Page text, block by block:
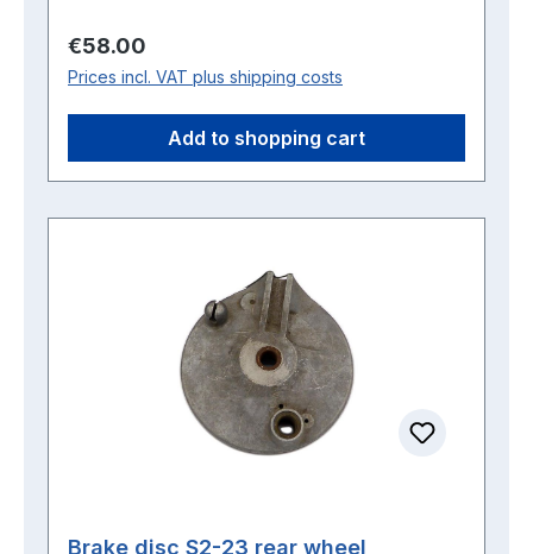
Regular price:
€58.00
Prices incl. VAT plus shipping costs
Add to shopping cart
Brake disc S2-23 rear wheel